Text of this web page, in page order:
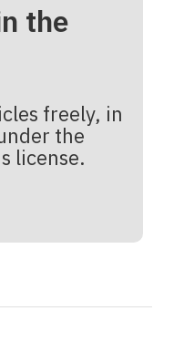
the
freely, in
the
license.